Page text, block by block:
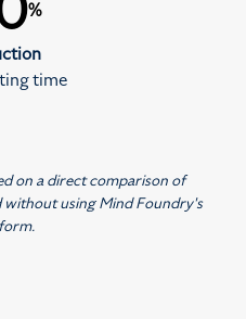
%
time
on a direct comparison of
using Mind Foundry's